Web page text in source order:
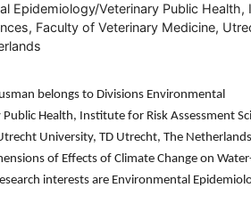
Epidemiology/Veterinary Public Health,
Faculty of Veterinary Medicine,
belongs to Divisions Environmental
Health, Institute for Risk Assessment
University, TD Utrecht, The
of Effects of Climate Change on
interests are Environmental